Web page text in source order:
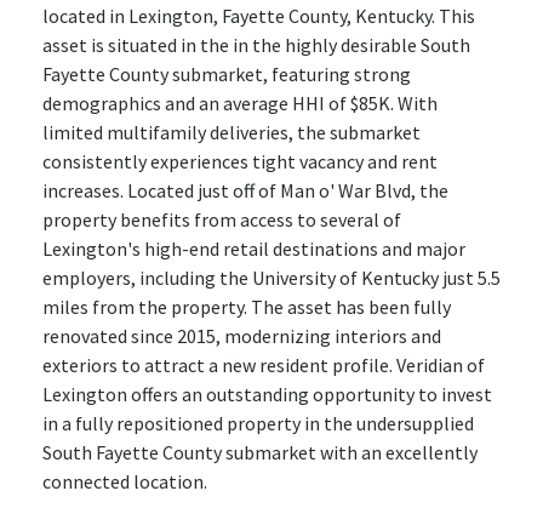
located in Lexington, Fayette County, Kentucky. This
asset is situated in the in the highly desirable South
Fayette County submarket, featuring strong
demographics and an average HHI of $85K. With
limited multifamily deliveries, the submarket
consistently experiences tight vacancy and rent
increases. Located just off of Man o' War Blvd, the
property benefits from access to several of
Lexington's high-end retail destinations and major
employers, including the University of Kentucky just 5.5
miles from the property. The asset has been fully
renovated since 2015, modernizing interiors and
exteriors to attract a new resident profile. Veridian of
Lexington offers an outstanding opportunity to invest
in a fully repositioned property in the undersupplied
South Fayette County submarket with an excellently
connected location.